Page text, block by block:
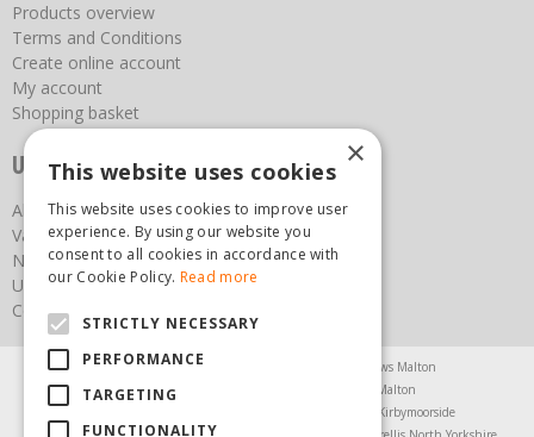
Products overview
Terms and Conditions
Create online account
My account
Shopping basket
Useful links
About us
Vacancies
News
Upcoming Events
Contact Us
Agricultural Products North Yorkshire
Chainsaws Malton
Garden Centre Malton
Garden Furniture Malton
Greenhouses Kirbymoorside
×
This website uses cookies
This website uses cookies to improve user
experience. By using our website you
consent to all cookies in accordance with
our Cookie Policy. Read more
STRICTLY NECESSARY
PERFORMANCE
TARGETING
FUNCTIONALITY